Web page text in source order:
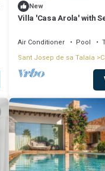
New
Villa 'Casa Arola' with
Air Conditioner Pool
Sant Josep de sa Talaia